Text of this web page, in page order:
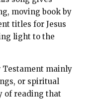
moving book by
titles for Jesus
light to the
Testament mainly
or spiritual
of reading that